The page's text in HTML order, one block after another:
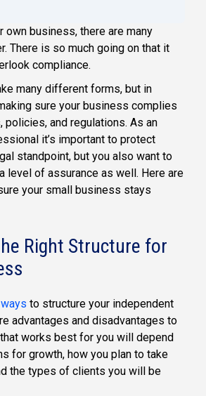
own business, there are many
There is so much going on that it
compliance.
many different forms, but in
sure your business complies
policies, and regulations. As an
it’s important to protect
standpoint, but you also want to
level of assurance as well. Here are
your small business stays
Right Structure for
to structure your independent
advantages and disadvantages to
works best for you will depend
for growth, how you plan to take
the types of clients you will be